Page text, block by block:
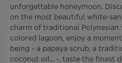
unforgettable honeymoon.
on the most beautiful white-
charm of traditional Polynesian
colored lagoon, enjoy a
being - a papaya scrub, a
coconut oil... -, taste the finest